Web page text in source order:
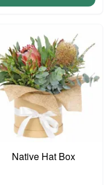
Native Hat Box